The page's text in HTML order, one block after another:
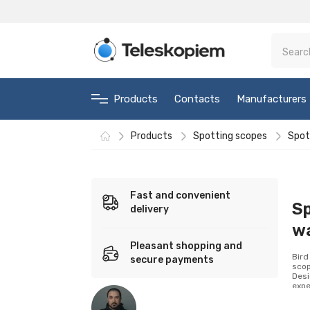
Products Contacts Manufacturers
Products Spotting scopes
Fast and convenient
delivery
Pleasant shopping and
secure payments